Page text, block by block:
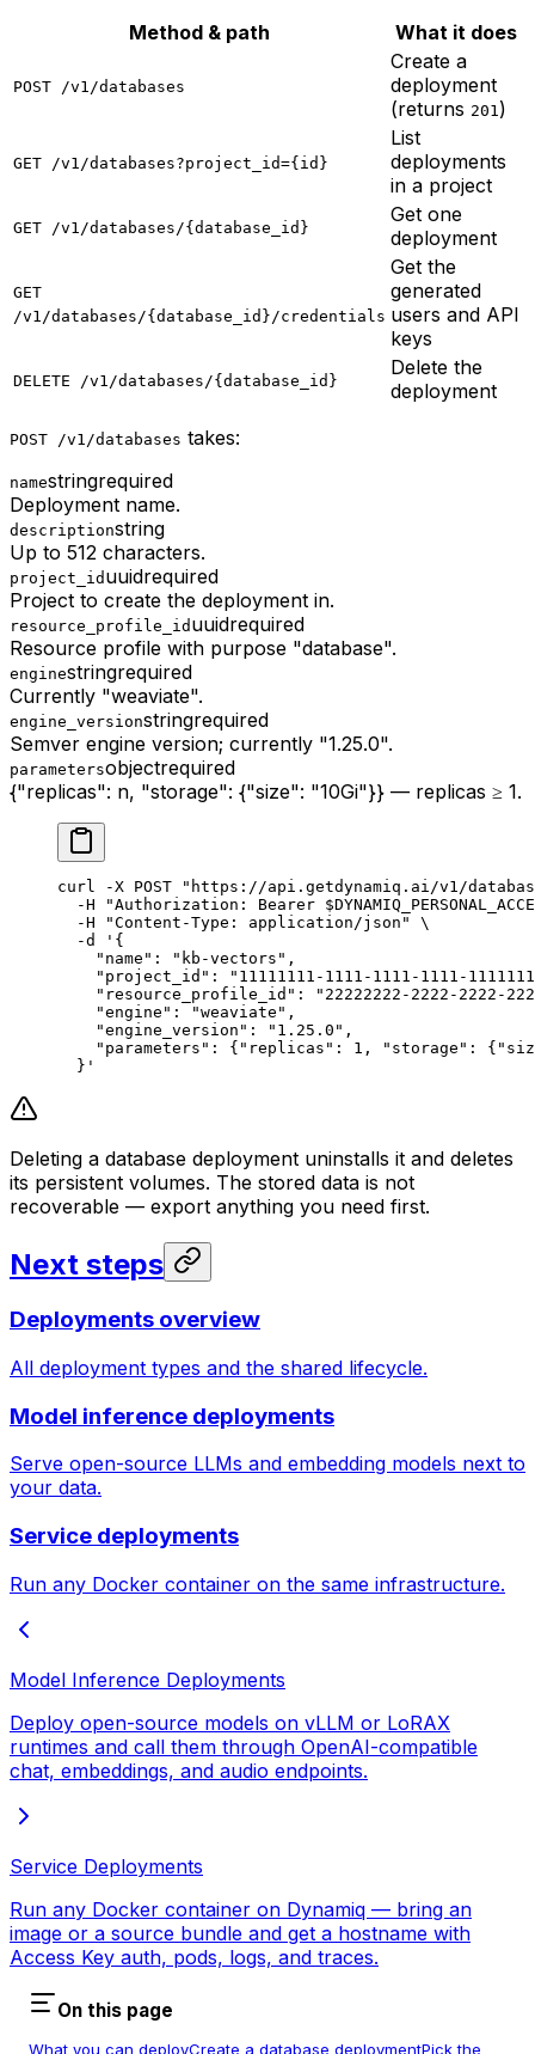
Method & path
What it does
POST /v1/databases
Create a
deployment
(returns 201)
GET /v1/databases?project_id={id}
List
deployments
in a project
GET /v1/databases/{database_id}
Get one
deployment
GET
/v1/databases/{database_id}/credentials
Get the
generated
users and API
keys
DELETE /v1/databases/{database_id}
Delete the
deployment
POST /v1/databases takes:
namestringrequired
Deployment name.
descriptionstring
Up to 512 characters.
project_id uuidrequired
Project to create the deployment in.
resource_profile_id uuidrequired
Resource profile with purpose "database".
enginestringrequired
Currently "weaviate".
engine_versionstringrequired
Semver engine version; currently "1.25.0".
parametersobjectrequired
{"replicas": n, "storage": {"size": "10Gi"}} — replicas ≥ 1.
curl -X POST "https://api.getdynamiq.ai/v1/
  -H
"Authorization: Bearer
  -H
"Content-Type: application/json"
\
  -d
'{
    "name": "kb-vectors",
"project_id": "11111111-1111-1111-1111-
"resource_profile_id": "22222222-2222-2222-
    "engine": "weaviate",
    "engine_version": "1.25.0",
"parameters": {"replicas": 1, "storage":
  }'
Deleting a database deployment uninstalls it and deletes
its persistent volumes. The stored data is not
recoverable — export anything you need first.
Next steps
Deployments overview
All deployment types and the shared lifecycle.
Model inference deployments
Serve open-source LLMs and embedding models next to
your data.
Service deployments
Run any Docker container on the same infrastructure.
Model Inference Deployments
Deploy open-source models on vLLM or LoRAX
runtimes and call them through OpenAI-compatible
chat, embeddings, and audio endpoints.
Service Deployments
Run any Docker container on Dynamiq — bring an
image or a source bundle and get a hostname with
Access Key auth, pods, logs, and traces.
On this page
What you can deployCreate a database deploymentPick the